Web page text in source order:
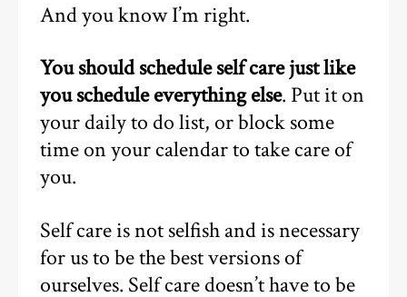
And you know I’m right.
You should schedule self care just like
you schedule everything else. Put it on
your daily to do list, or block some
time on your calendar to take care of
you.
Self care is not selfish and is necessary
for us to be the best versions of
ourselves. Self care doesn’t have to be